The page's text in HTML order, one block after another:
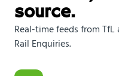
source.
Real-time feeds from
Rail Enquiries.